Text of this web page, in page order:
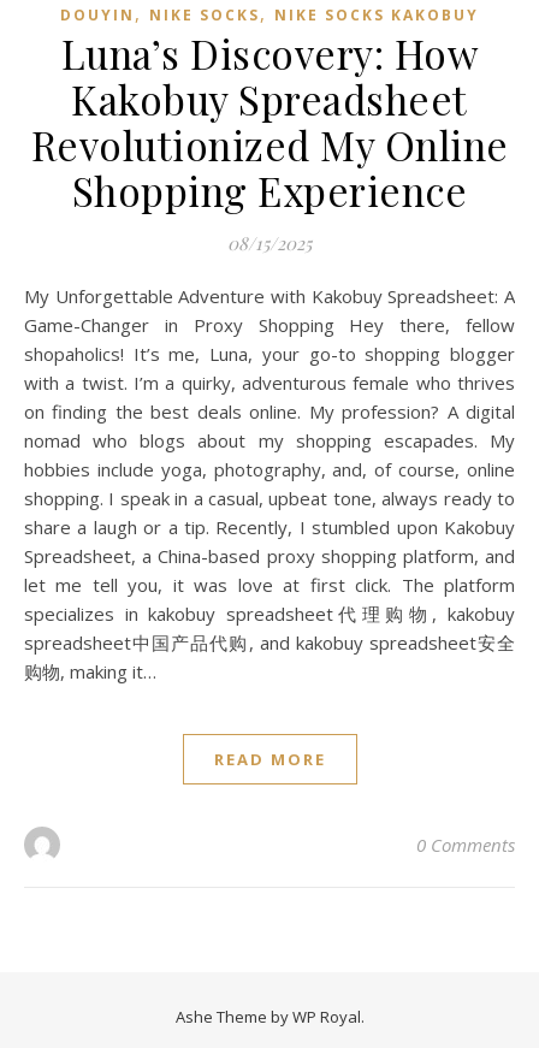
DOUYIN , NIKE SOCKS, NIKE SOCKS KAKOBUY
Luna’s Discovery: How
Kakobuy Spreadsheet
Revolutionized My Online
Shopping Experience
08/15/2025
My Unforgettable Adventure with Kakobuy Spreadsheet: A
Game-Changer in Proxy Shopping Hey there, fellow
shopaholics! It’s me, Luna, your go-to shopping blogger
with a twist. I’m a quirky, adventurous female who thrives
on finding the best deals online. My profession? A digital
nomad who blogs about my shopping escapades. My
hobbies include yoga, photography, and, of course, online
shopping. I speak in a casual, upbeat tone, always ready to
share a laugh or a tip. Recently, I stumbled upon Kakobuy
Spreadsheet, a China-based proxy shopping platform, and
let me tell you, it was love at first click. The platform
specializes in kakobuy spreadsheet代理购物, kakobuy
spreadsheet中国产品代购, and kakobuy spreadsheet安全
购物, making it…
READ MORE
0 Comments
Ashe Theme byWP Royal.